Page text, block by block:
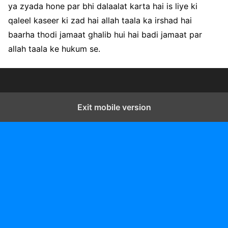
ya zyada hone par bhi dalaalat karta hai is liye ki
qaleel kaseer ki zad hai allah taala ka irshad hai
baarha thodi jamaat ghalib hui hai badi jamaat par
allah taala ke hukum se.
Exit mobile version